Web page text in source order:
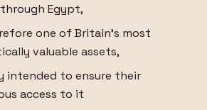
Egypt,
one of Britain's most
valuable assets,
intended to ensure their
access to it